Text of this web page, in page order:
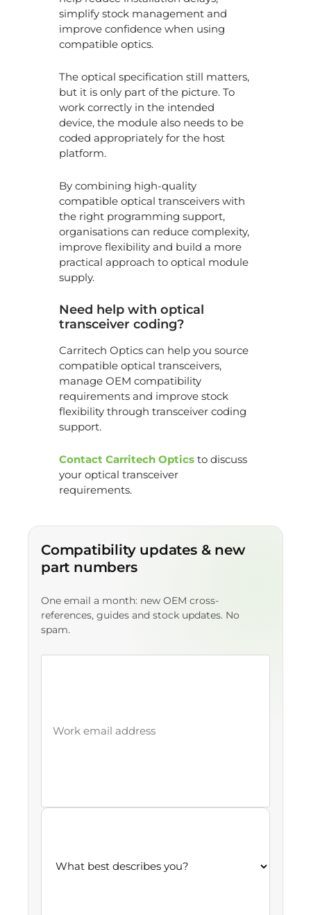
simplify stock management and
improve confidence when using
compatible optics.
The optical specification still matters,
but it is only part of the picture. To
work correctly in the intended
device, the module also needs to be
coded appropriately for the host
platform.
By combining high-quality
compatible optical transceivers with
the right programming support,
organisations can reduce complexity,
improve flexibility and build a more
practical approach to optical module
supply.
Need help with optical
transceiver coding?
Carritech Optics can help you source
compatible optical transceivers,
manage OEM compatibility
requirements and improve stock
flexibility through transceiver coding
support.
Contact Carritech Optics to discuss
your optical transceiver
requirements.
Compatibility updates & new
part numbers
One email a month: new OEM cross-
references, guides and stock updates. No
spam.